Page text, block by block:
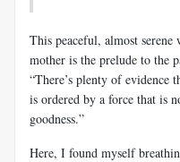
This peaceful, almost
mother is the prelude to the
“There’s plenty of evidence
is ordered by a force that is
goodness.”
Here, I found myself